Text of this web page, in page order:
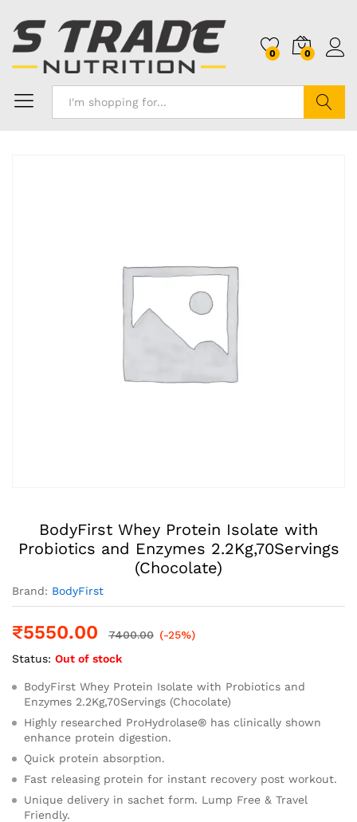
0 0
BodyFirst Whey Protein Isolate with
Probiotics and Enzymes 2.2Kg,70Servings
(Chocolate)
Brand: BodyFirst
₹5550.00 7400.00 (-25%)
Status: Out of stock
BodyFirst Whey Protein Isolate with Probiotics and
Enzymes 2.2Kg,70Servings (Chocolate)
Highly researched ProHydrolase® has clinically shown
enhance protein digestion.
Quick protein absorption.
Fast releasing protein for instant recovery post workout.
Unique delivery in sachet form. Lump Free & Travel
Friendly.